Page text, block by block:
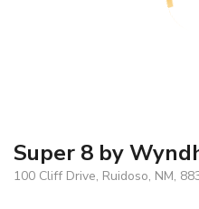
Super 8 by
100 Cliff Drive, Ruidoso, NM,